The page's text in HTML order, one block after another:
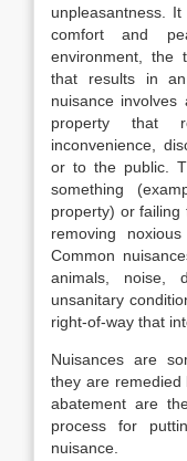
unpleasantness.
comfort and
environment, the
that results in
nuisance
property that
inconvenience,
or to the public.
something
property) or failing
removing
Common
animals, noise,
unsanitary
right-of-way that
Nuisances are
they are remedied
abatement are
process for
nuisance.